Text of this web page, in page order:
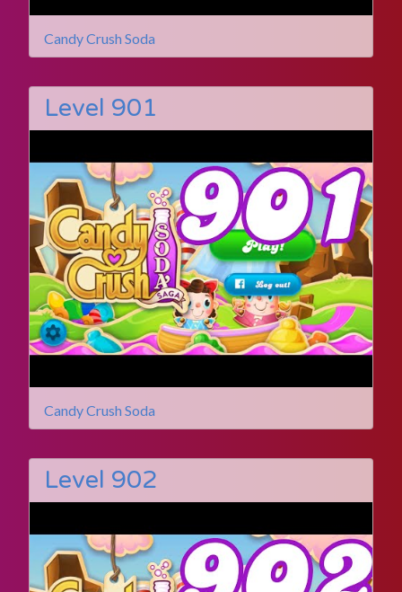
Candy Crush Soda
Level 901
Candy Crush Soda
Level 902